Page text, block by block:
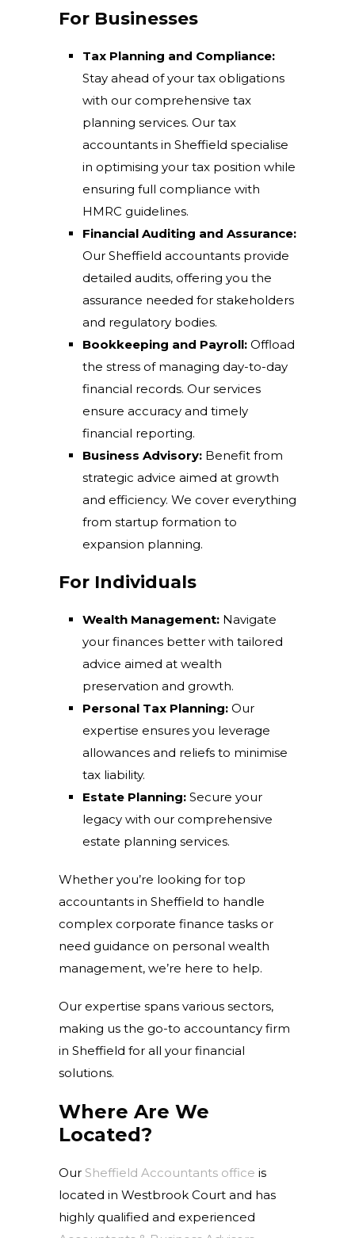
For Businesses
Tax Planning and Compliance:
Stay ahead of your tax obligations
with our comprehensive tax
planning services. Our tax
accountants in Sheffield specialise
in optimising your tax position while
ensuring full compliance with
HMRC guidelines.
Financial Auditing and Assurance:
Our Sheffield accountants provide
detailed audits, offering you the
assurance needed for stakeholders
and regulatory bodies.
Bookkeeping and Payroll: Offload
the stress of managing day-to-day
financial records. Our services
ensure accuracy and timely
financial reporting.
Business Advisory: Benefit from
strategic advice aimed at growth
and efficiency. We cover everything
from startup formation to
expansion planning.
For Individuals
Wealth Management: Navigate
your finances better with tailored
advice aimed at wealth
preservation and growth.
Personal Tax Planning: Our
expertise ensures you leverage
allowances and reliefs to minimise
tax liability.
Estate Planning: Secure your
legacy with our comprehensive
estate planning services.
Whether you’re looking for top
accountants in Sheffield to handle
complex corporate finance tasks or
need guidance on personal wealth
management, we’re here to help.
Our expertise spans various sectors,
making us the go-to accountancy firm
in Sheffield for all your financial
solutions.
Where Are We
Located?
Our Sheffield Accountants office is
located in Westbrook Court and has
highly qualified and experienced